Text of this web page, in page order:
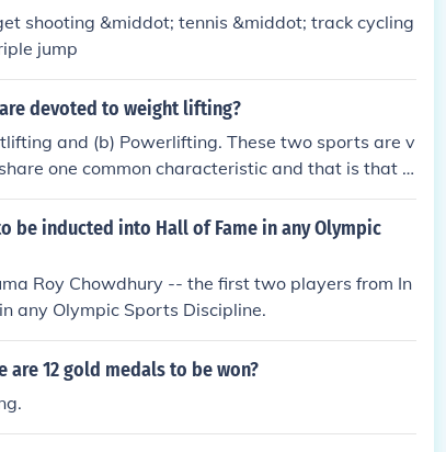
shooting &middot; tennis &middot; track cycling
jump
devoted to weight lifting?
and (b) Powerlifting. These two sports are v
one common characteristic and that is that b
Weightlifting is regarded as a sport that re
inducted into Hall of Fame in any Olympic
Roy Chowdhury -- the first two players from In
any Olympic Sports Discipline.
12 gold medals to be won?